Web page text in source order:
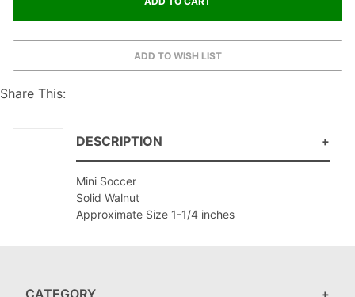
Share This:
DESCRIPTION
Mini Soccer
Solid Walnut
Approximate Size 1-1/4 inches